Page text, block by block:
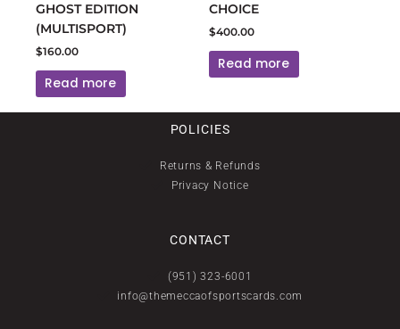
GHOST EDITION
(MULTISPORT)
$160.00
Read more
CHOICE
$400.00
Read more
POLICIES
Returns & Refunds
Privacy Notice
CONTACT
(951) 323-6001
info@themeccaofsportscards.com